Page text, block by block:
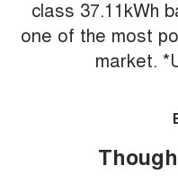
class 37.11kWh
one of the most
market.